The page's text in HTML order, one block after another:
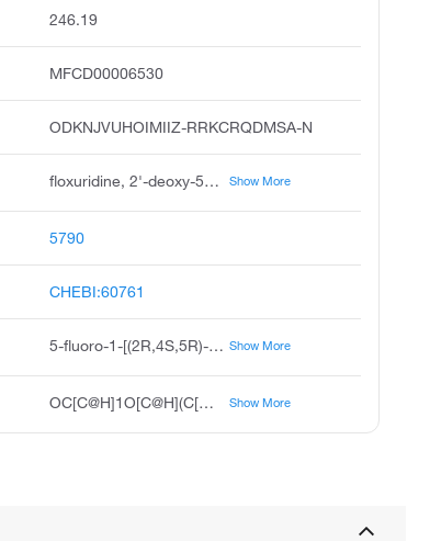
246.19
MFCD00006530
ODKNJVUHOIMIIZ-RRKCRQDMSA-N
floxuridine, 2'-deoxy-5-fluorouridine, 5-fluoro-2'-deoxyuridine, 5-fluorodeoxyuridine, fluorodeoxyuridine, floxuridin, fudr, deoxyfluorouridine, fluoruridine deoxyribose, fdurd Show More
5790
CHEBI:60761
5-fluoro-1-[(2R,4S,5R)-4-hydroxy-5-(hydroxymethyl)oxolan-2-yl]pyrimidine-2,4-dione Show More
OC[C@H]1O[C@H](C[C@@H]1O)N1C=C(F)C(=O)NC1=O Show More